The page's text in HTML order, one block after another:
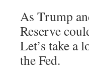
As Trump
Reserve
Let’s take a
the Fed.